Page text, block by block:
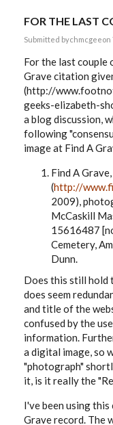
FOR THE LAST
Submitted bychmcgeeon
For the last couple
Grave citation
(http://
geeks-elizabeth-
a blog discussion,
following
image at Find A
Find A Grave,
(http://
2009),
McCaskill
15616487
Cemetery,
Dunn.
Does this still hold
does seem
and title of the
confused by the
information.
a digital image, so
"photograph"
it, is it really the
I've been using
Grave record. The